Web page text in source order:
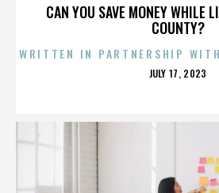
CAN YOU SAVE MONEY WHILE
COUNTY?
WRITTEN IN PARTNERSHIP
POSTED
JULY 17, 2023